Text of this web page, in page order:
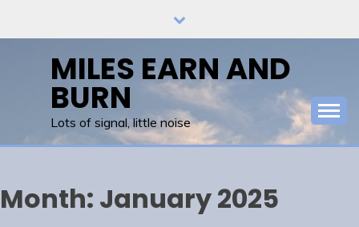
MILES EARN AND
BURN
Lots of signal, little noise
Month: January 2025